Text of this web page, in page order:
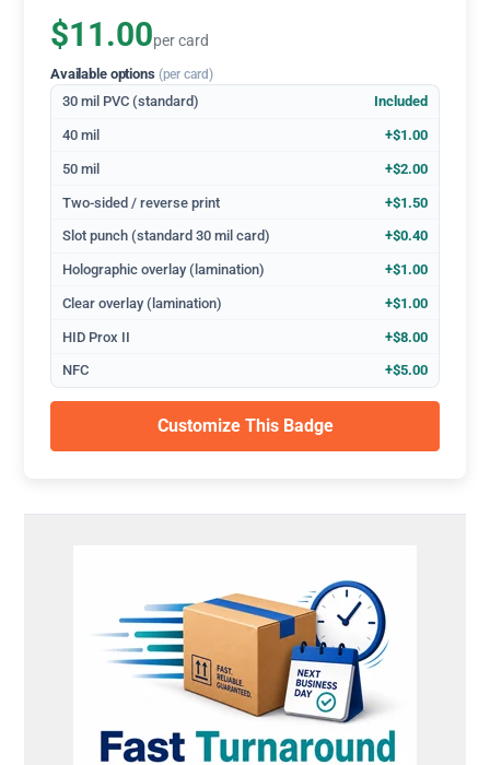
$11.00per card
Available options (per card)
30 mil PVC (standard) Included
40 mil +$1.00
50 mil +$2.00
Two-sided / reverse print +$1.50
Slot punch (standard 30 mil card) +$0.40
Holographic overlay (lamination) +$1.00
Clear overlay (lamination) +$1.00
HID Prox II +$8.00
NFC +$5.00
Customize This Badge